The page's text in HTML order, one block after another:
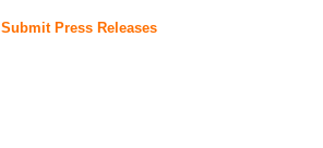
Submit Press Releases